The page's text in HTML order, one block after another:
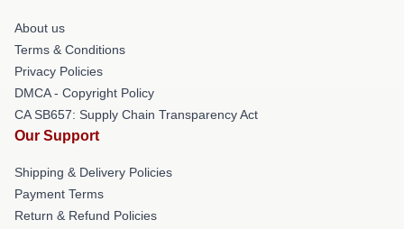
About us
Terms & Conditions
Privacy Policies
DMCA - Copyright Policy
CA SB657: Supply Chain Transparency Act
Our Support
Shipping & Delivery Policies
Payment Terms
Return & Refund Policies